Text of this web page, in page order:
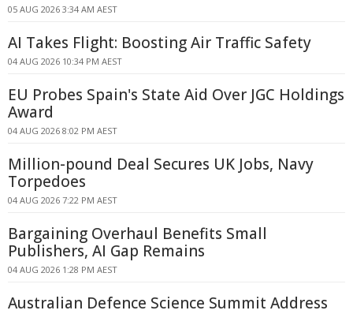
05 AUG 2026 3:34 AM AEST
AI Takes Flight: Boosting Air Traffic Safety
04 AUG 2026 10:34 PM AEST
EU Probes Spain's State Aid Over JGC Holdings
Award
04 AUG 2026 8:02 PM AEST
Million-pound Deal Secures UK Jobs, Navy
Torpedoes
04 AUG 2026 7:22 PM AEST
Bargaining Overhaul Benefits Small
Publishers, AI Gap Remains
04 AUG 2026 1:28 PM AEST
Australian Defence Science Summit Address